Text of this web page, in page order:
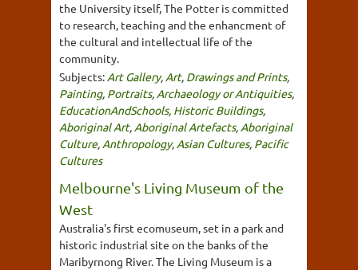
the University itself, The Potter is committed
to research, teaching and the enhancment of
the cultural and intellectual life of the
community.
Subjects: Art Gallery, Art, Drawings and Prints,
Painting, Portraits, Archaeology or Antiquities,
EducationAndSchools, Historic Buildings,
Aboriginal Art, Aboriginal Artefacts, Aboriginal
Culture, Anthropology, Asian Cultures, Pacific
Cultures
Melbourne's Living Museum of the
West
Australia's first ecomuseum, set in a park and
historic industrial site on the banks of the
Maribyrnong River. The Living Museum is a